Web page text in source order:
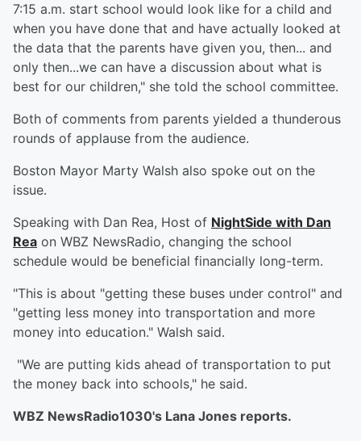
7:15 a.m. start school would look like for a child and
when you have done that and have actually looked at
the data that the parents have given you, then... and
only then...we can have a discussion about what is
best for our children," she told the school committee.
Both of comments from parents yielded a thunderous
rounds of applause from the audience.
Boston Mayor Marty Walsh also spoke out on the
issue.
Speaking with Dan Rea, Host of NightSide with Dan
Rea on WBZ NewsRadio, changing the school
schedule would be beneficial financially long-term.
"This is about "getting these buses under control" and
"getting less money into transportation and more
money into education." Walsh said.
"We are putting kids ahead of transportation to put
the money back into schools," he said.
WBZ NewsRadio1030's Lana Jones reports.